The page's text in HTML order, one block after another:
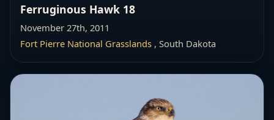
Ferruginous Hawk 18
November 27th, 2011
Fort Pierre National Grasslands , South Dakota